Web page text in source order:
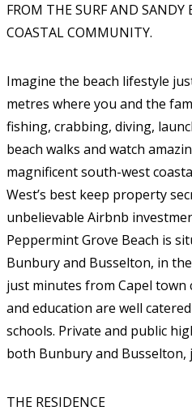
FROM THE SURF AND SANDY
COASTAL COMMUNITY.
Imagine the beach lifestyle
metres where you and the
fishing, crabbing, diving,
beach walks and watch
magnificent south-west
West’s best keep property
unbelievable Airbnb
Peppermint Grove Beach is
Bunbury and Busselton, in
just minutes from Capel
and education are well
schools. Private and public
both Bunbury and Busselton,
THE RESIDENCE